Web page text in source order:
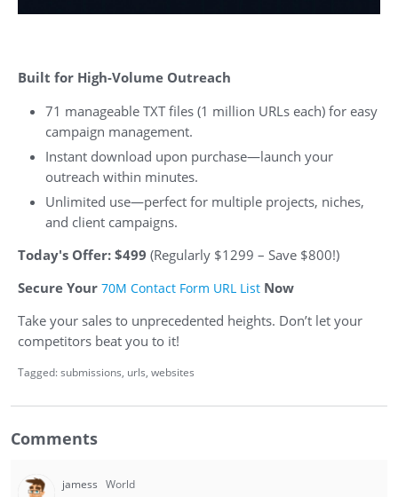
Built for High-Volume Outreach
71 manageable TXT files (1 million URLs each) for easy
campaign management.
Instant download upon purchase—launch your
outreach within minutes.
Unlimited use—perfect for multiple projects, niches,
and client campaigns.
Today's Offer: $499 (Regularly $1299 – Save $800!)
Secure Your 70M Contact Form URL List Now
Take your sales to unprecedented heights. Don’t let your
competitors beat you to it!
Tagged:submissions urls websites
Comments
jamess World